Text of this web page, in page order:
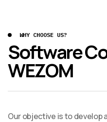
WHY CHOOSE US?
Software
WEZOM
Our objective is to develop